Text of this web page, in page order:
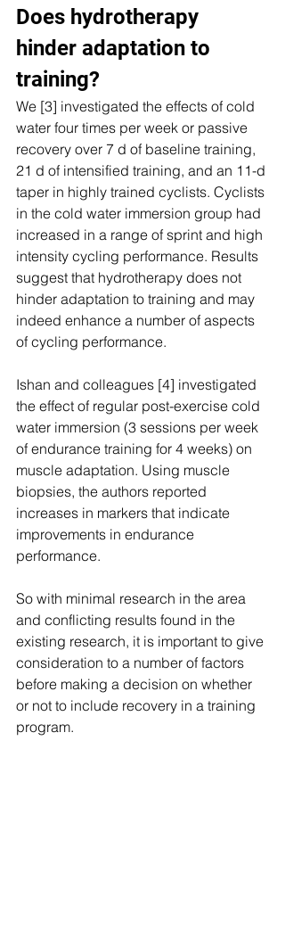
Does hydrotherapy
hinder adaptation to
training?
We [3] investigated the effects of cold
water four times per week or passive
recovery over 7 d of baseline training,
21 d of intensified training, and an 11-d
taper in highly trained cyclists. Cyclists
in the cold water immersion group had
increased in a range of sprint and high
intensity cycling performance. Results
suggest that hydrotherapy does not
hinder adaptation to training and may
indeed enhance a number of aspects
of cycling performance.
Ishan and colleagues [4] investigated
the effect of regular post-exercise cold
water immersion (3 sessions per week
of endurance training for 4 weeks) on
muscle adaptation. Using muscle
biopsies, the authors reported
increases in markers that indicate
improvements in endurance
performance.
So with minimal research in the area
and conflicting results found in the
existing research, it is important to give
consideration to a number of factors
before making a decision on whether
or not to include recovery in a training
program.